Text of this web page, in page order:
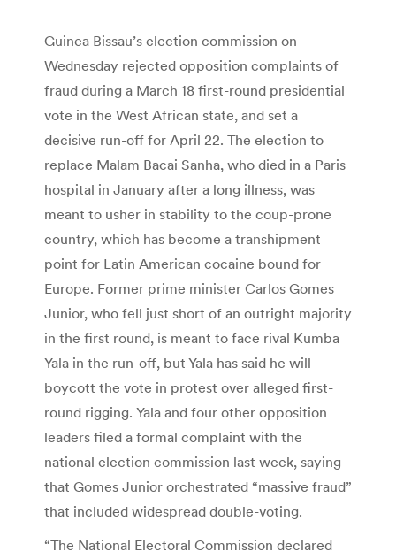
Guinea Bissau’s election commission on
Wednesday rejected opposition complaints of
fraud during a March 18 first-round presidential
vote in the West African state, and set a
decisive run-off for April 22. The election to
replace Malam Bacai Sanha, who died in a Paris
hospital in January after a long illness, was
meant to usher in stability to the coup-prone
country, which has become a transhipment
point for Latin American cocaine bound for
Europe. Former prime minister Carlos Gomes
Junior, who fell just short of an outright majority
in the first round, is meant to face rival Kumba
Yala in the run-off, but Yala has said he will
boycott the vote in protest over alleged first-
round rigging. Yala and four other opposition
leaders filed a formal complaint with the
national election commission last week, saying
that Gomes Junior orchestrated “massive fraud”
that included widespread double-voting.
“The National Electoral Commission declared